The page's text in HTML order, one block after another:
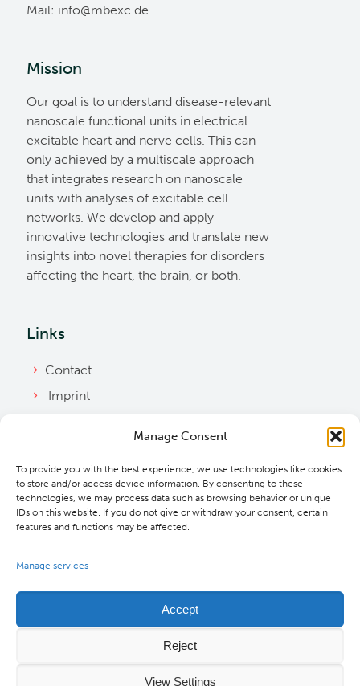
Manage Consent
To provide you with the best experience, we use technologies like cookies
to store and/or access device information. By consenting to these
technologies, we may process data such as browsing behavior or unique
IDs on this website. If you do not give or withdraw your consent, certain
features and functions may be affected.
Manage services
Accept
Reject
View Settings
Mail: ed.cxebm@ofni
Mission
Our goal is to understand disease-relevant
nanoscale functional units in electrical
excitable heart and nerve cells. This can
only achieved by a multiscale approach
that integrates research on nanoscale
units with analyses of excitable cell
networks. We develop and apply
innovative technologies and translate new
insights into novel therapies for disorders
affecting the heart, the brain, or both.
Links
Contact
Imprint
Cookie Policy
Downloads